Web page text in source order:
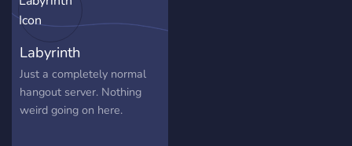
Labyrinth
Just a completely normal
hangout server. Nothing
weird going on here.